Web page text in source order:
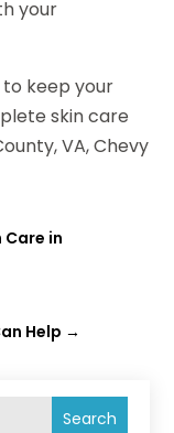
Search
your
to keep your
skin care
VA, Chevy
Care in
Help →